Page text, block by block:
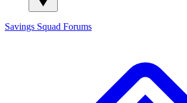
Savings Squad Forums